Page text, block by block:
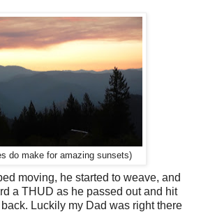
do make for amazing sunsets)
moving, he started to weave, and
a THUD as he passed out and hit
Luckily my Dad was right there